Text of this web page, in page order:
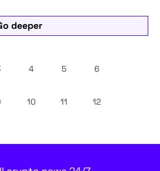
deeper
4 5 6
10 11 12